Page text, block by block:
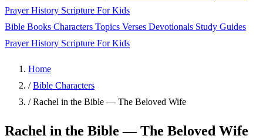
PrayerHistory Scripture For Kids
Bible Books Characters Topics Verses Devotionals Study Guides
PrayerHistory Scripture For Kids
Home
/ Bible Characters
/ Rachel in the Bible — The Beloved Wife
Rachel in the Bible — The Beloved Wife